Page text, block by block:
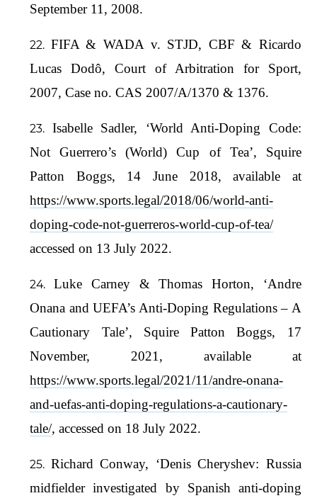
September 11, 2008.
FIFA & WADA v. STJD, CBF & Ricardo
Lucas Dodô, Court of Arbitration for Sport,
2007, Case no. CAS 2007/A/1370 & 1376.
Isabelle Sadler, ‘World Anti-Doping Code:
Not Guerrero’s (World) Cup of Tea’, Squire
Patton Boggs, 14 June 2018, available at
https://www.sports.legal/2018/06/world-anti-
doping-code-not-guerreros-world-cup-of-tea/
accessed on 13 July 2022.
Luke Carney & Thomas Horton, ‘Andre
Onana and UEFA’s Anti-Doping Regulations – A
Cautionary Tale’, Squire Patton Boggs, 17
November, 2021, available at
https://www.sports.legal/2021/11/andre-onana-
and-uefas-anti-doping-regulations-a-cautionary-
tale/, accessed on 18 July 2022.
Richard Conway, ‘Denis Cheryshev: Russia
midfielder investigated by Spanish anti-doping